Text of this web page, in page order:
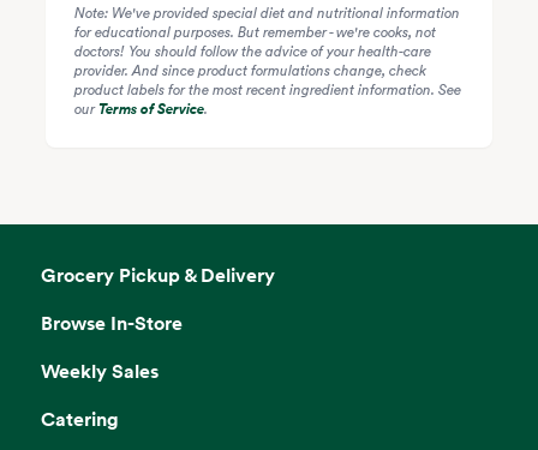
Note: We've provided special diet and nutritional information
for educational purposes. But remember - we're cooks, not
doctors! You should follow the advice of your health-care
provider. And since product formulations change, check
product labels for the most recent ingredient information. See
ourTerms of Service.
Grocery Pickup & Delivery
Browse In-Store
Weekly Sales
Catering